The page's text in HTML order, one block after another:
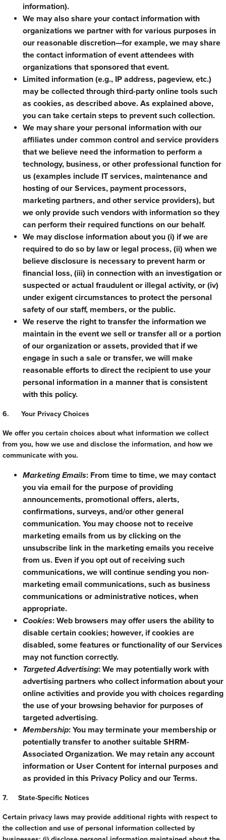
information).
We may also share your contact information with
organizations we partner with for various purposes in
our reasonable discretion—for example, we may share
the contact information of event attendees with
organizations that sponsored that event.
Limited information (e.g., IP address, pageview, etc.)
may be collected through third-party online tools such
as cookies, as described above. As explained above,
you can take certain steps to prevent such collection.
We may share your personal information with our
affiliates under common control and service providers
that we believe need the information to perform a
technology, business, or other professional function for
us (examples include IT services, maintenance and
hosting of our Services, payment processors,
marketing partners, and other service providers), but
we only provide such vendors with information so they
can perform their required functions on our behalf.
We may disclose information about you (i) if we are
required to do so by law or legal process, (ii) when we
believe disclosure is necessary to prevent harm or
financial loss, (iii) in connection with an investigation or
suspected or actual fraudulent or illegal activity, or (iv)
under exigent circumstances to protect the personal
safety of our staff, members, or the public.
We reserve the right to transfer the information we
maintain in the event we sell or transfer all or a portion
of our organization or assets, provided that if we
engage in such a sale or transfer, we will make
reasonable efforts to direct the recipient to use your
personal information in a manner that is consistent
with this policy.
6. Your Privacy Choices
We offer you certain choices about what information we collect
from you, how we use and disclose the information, and how we
communicate with you.
Marketing Emails: From time to time, we may contact
you via email for the purpose of providing
announcements, promotional offers, alerts,
confirmations, surveys, and/or other general
communication. You may choose not to receive
marketing emails from us by clicking on the
unsubscribe link in the marketing emails you receive
from us. Even if you opt out of receiving such
communications, we will continue sending you non-
marketing email communications, such as business
communications or administrative notices, when
appropriate.
Cookies: Web browsers may offer users the ability to
disable certain cookies; however, if cookies are
disabled, some features or functionality of our Services
may not function correctly.
Targeted Advertising: We may potentially work with
advertising partners who collect information about your
online activities and provide you with choices regarding
the use of your browsing behavior for purposes of
targeted advertising.
Membership: You may terminate your membership or
potentially transfer to another suitable SHRM-
Associated Organization. We may retain any account
information or User Content for internal purposes and
as provided in this Privacy Policy and our Terms.
7. State-Specific Notices
Certain privacy laws may provide additional rights with respect to
the collection and use of personal information collected by